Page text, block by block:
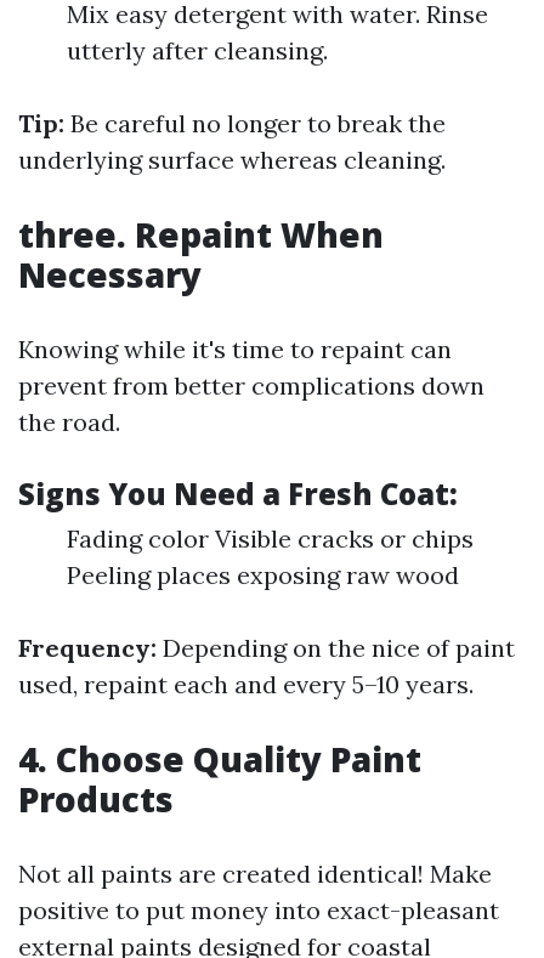
Mix easy detergent with water. Rinse
utterly after cleansing.
Tip: Be careful no longer to break the
underlying surface whereas cleaning.
three. Repaint When
Necessary
Knowing while it's time to repaint can
prevent from better complications down
the road.
Signs You Need a Fresh Coat:
Fading color Visible cracks or chips
Peeling places exposing raw wood
Frequency: Depending on the nice of paint
used, repaint each and every 5–10 years.
4. Choose Quality Paint
Products
Not all paints are created identical! Make
positive to put money into exact-pleasant
external paints designed for coastal